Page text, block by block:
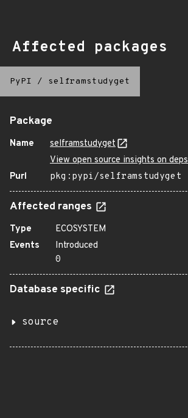
Affected packages
PyPI / selframstudyget
Package
Name
selframstudyget
View open source insights on
Purl
pkg:pypi/selframstudyget
Affected ranges
Type
ECOSYSTEM
Events
Introduced
0
Database specific
source